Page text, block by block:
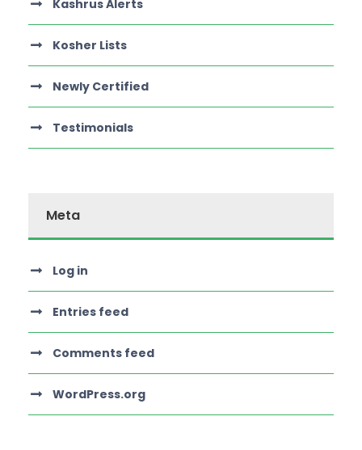
Kashrus Alerts
Kosher Lists
Newly Certified
Testimonials
Meta
Log in
Entries feed
Comments feed
WordPress.org